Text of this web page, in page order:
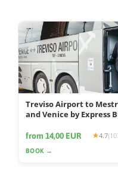
Treviso Airport to
and Venice by Express
from 14,00 EUR 4.7
BOOK →